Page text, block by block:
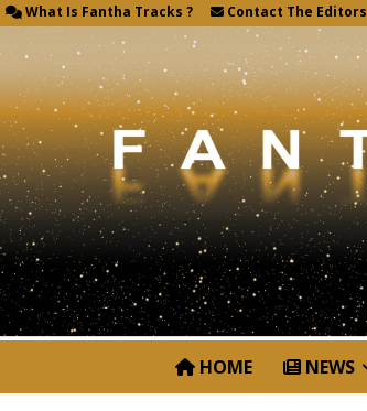
What Is Fantha Tracks ? Contact The Editors
HOME NEWS